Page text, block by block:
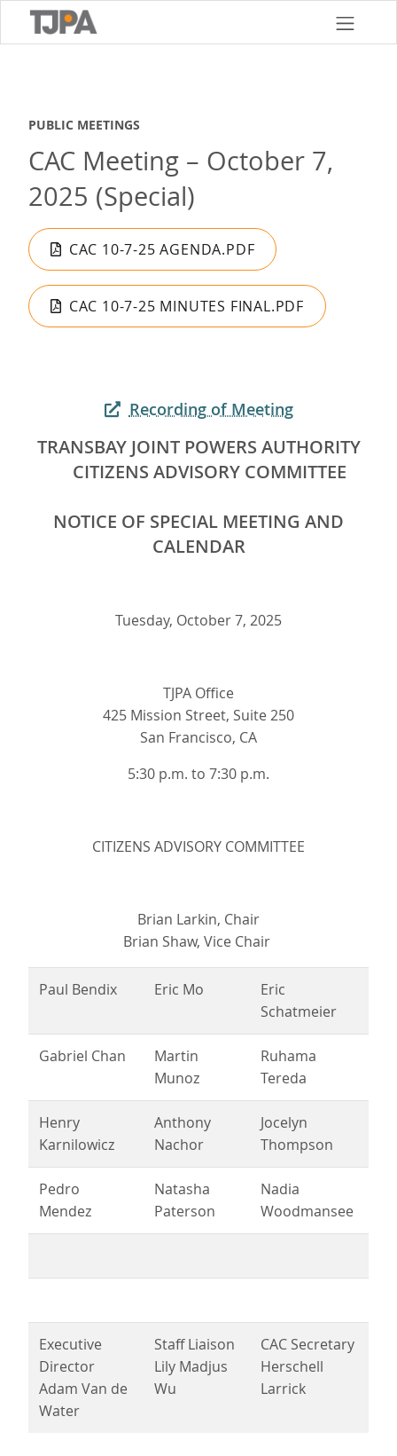
PUBLIC MEETINGS
CAC Meeting – October 7,
2025 (Special)
CAC 10-7-25 AGENDA.PDF
CAC 10-7-25 MINUTES FINAL.PDF
Recording of Meeting
TRANSBAY JOINT POWERS AUTHORITY
CITIZENS ADVISORY COMMITTEE
NOTICE OF SPECIAL MEETING AND
CALENDAR
Tuesday, October 7, 2025
TJPA Office
425 Mission Street, Suite 250
San Francisco, CA
5:30 p.m. to 7:30 p.m.
CITIZENS ADVISORY COMMITTEE
Brian Larkin, Chair
Brian Shaw, Vice Chair
Paul Bendix Eric Mo
Eric
Schatmeier
Gabriel Chan
Martin
Munoz
Ruhama
Tereda
Henry
Karnilowicz
Anthony
Nachor
Jocelyn
Thompson
Pedro
Mendez
Natasha
Paterson
Nadia
Woodmansee
Executive
Director
Adam Van de
Water
Staff Liaison
Lily Madjus
Wu
CAC Secretary
Herschell
Larrick